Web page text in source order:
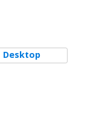
Desktop